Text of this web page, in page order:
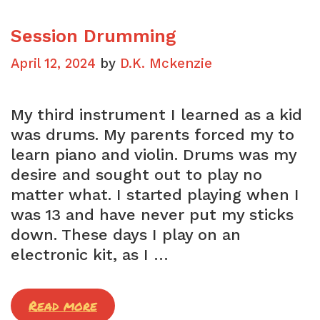
Session Drumming
April 12, 2024 by D.K. Mckenzie
My third instrument I learned as a kid
was drums. My parents forced my to
learn piano and violin. Drums was my
desire and sought out to play no
matter what. I started playing when I
was 13 and have never put my sticks
down. These days I play on an
electronic kit, as I …
Read moreSession